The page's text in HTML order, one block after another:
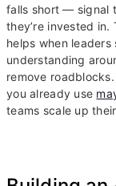
falls short — signal
they’re invested
helps when
understanding
remove
you already use
teams scale up